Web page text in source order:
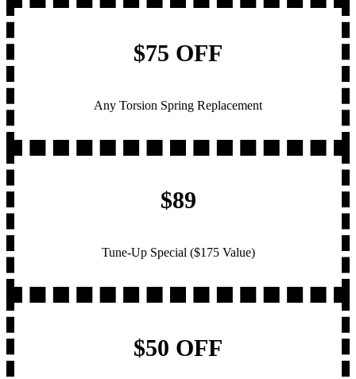
$75 OFF
Any Torsion Spring Replacement
$89
Tune-Up Special ($175 Value)
$50 OFF